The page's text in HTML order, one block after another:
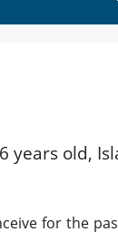
years old,
for the